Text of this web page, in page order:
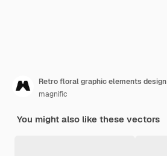
Retro floral graphic elements design
magnific
You might also like these vectors